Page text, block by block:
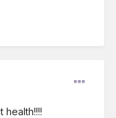
health!!!!